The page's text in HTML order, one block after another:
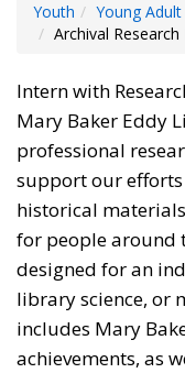
Youth Young Adult
Archival
Intern with
Mary Baker Eddy
professional
support our
historical
for people around
designed for an
library science, or
includes Mary
achievements, as